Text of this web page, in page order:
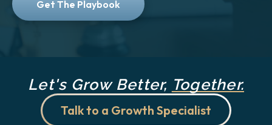
Let's Grow Better, Together.
Talk to a Growth Specialist